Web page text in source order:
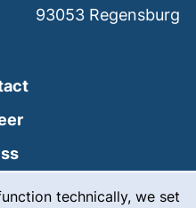
technically, we set
93053 Regensburg